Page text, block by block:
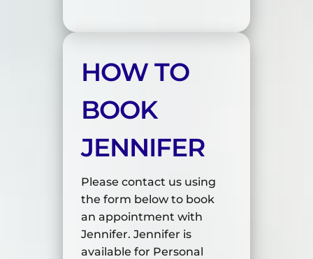
HOW TO
BOOK
JENNIFER
Please contact us using
the form below to book
an appointment with
Jennifer. Jennifer is
available for Personal